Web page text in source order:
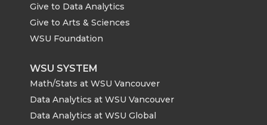
Give to Data Analytics
Give to Arts & Sciences
WSU Foundation
WSU SYSTEM
Math/Stats at WSU Vancouver
Data Analytics at WSU Vancouver
Data Analytics at WSU Global